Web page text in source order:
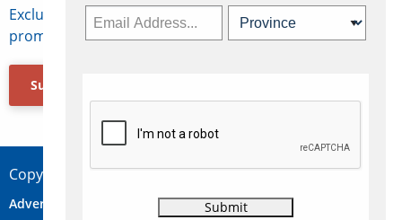
Exclusive access to Canadian travel industry news,
promotions, jobs, FAMs and more.
Subscribe Now
Copyright © 2026 Concepts Travel Media Ltd.
Advertise Contact Privacy